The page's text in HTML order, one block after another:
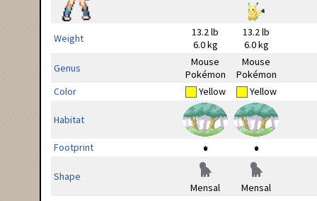
Weight
13.2 lb
6.0 kg
13.2 lb
6.0 kg
Genus
Mouse
Pokémon
Mouse
Pokémon
Color
Yellow Yellow
Habitat
Footprint
Shape
Mensal
Mensal